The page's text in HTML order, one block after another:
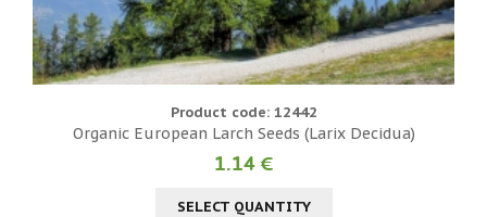
Product code: 12442
Organic European Larch Seeds (Larix Decidua)
1.14 €
SELECT QUANTITY